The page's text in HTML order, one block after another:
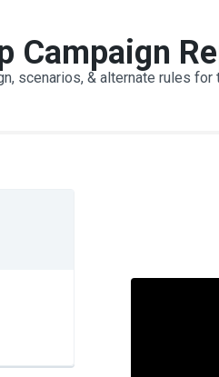
Campaign
scenarios, & alternate rules